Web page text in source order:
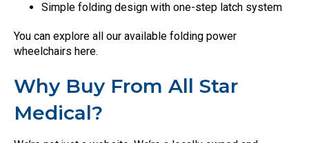
Simple folding design with one-step latch system
You can explore all our available folding power
wheelchairs here.
Why Buy From All Star
Medical?